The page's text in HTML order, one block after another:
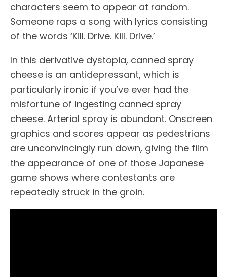
characters seem to appear at random.
Someone raps a song with lyrics consisting
of the words ‘Kill. Drive. Kill. Drive.’
In this derivative dystopia, canned spray
cheese is an antidepressant, which is
particularly ironic if you’ve ever had the
misfortune of ingesting canned spray
cheese. Arterial spray is abundant. Onscreen
graphics and scores appear as pedestrians
are unconvincingly run down, giving the film
the appearance of one of those Japanese
game shows where contestants are
repeatedly struck in the groin.